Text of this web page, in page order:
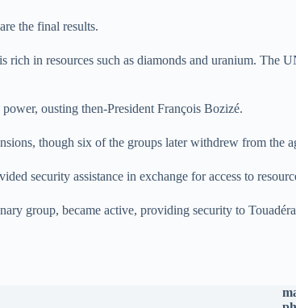
the final results.
rich in resources such as diamonds and uranium. The
ousting then-President François Bozizé.
though six of the groups later withdrew from the
security assistance in exchange for access to
group, became active, providing security to